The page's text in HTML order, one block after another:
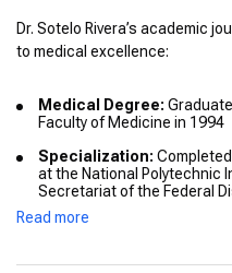
Dr. Sotelo Rivera’s academic
to medical excellence:
Medical Degree:
Faculty of Medicine in 1994
Specialization:
at the National Polytechnic
Secretariat of the Federal
Advanced Training:
Taganrog, Russia, in 2015
Read more